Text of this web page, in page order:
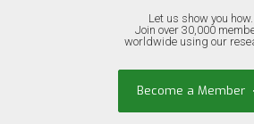
Let us show you how.
Join over 30,000
worldwide using our
Become a Member